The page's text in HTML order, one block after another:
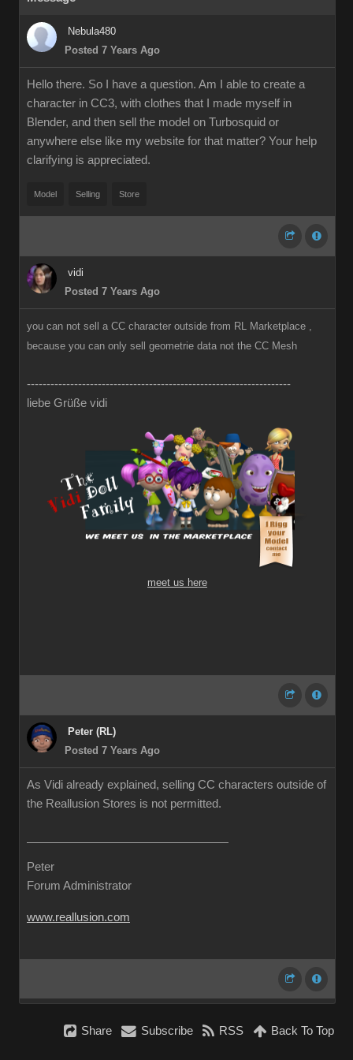
Nebula480
Posted 7 Years Ago
Hello there. So I have a question. Am I able to create a
character in CC3, with clothes that I made myself in
Blender, and then sell the model on Turbosquid or
anywhere else like my website for that matter? Your help
clarifying is appreciated.
Model Selling Store
vidi
Posted 7 Years Ago
you can not sell a CC character outside from RL Marketplace ,
because you can only sell geometrie data not the CC Mesh
-------------------------------------------------------------------
liebe Grüße vidi
meet us here
Peter (RL)
Posted 7 Years Ago
As Vidi already explained, selling CC characters outside of
the Reallusion Stores is not permitted.
Peter
Forum Administrator
www.reallusion.com
Share Subscribe RSS Back To Top